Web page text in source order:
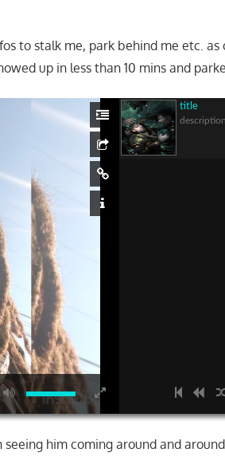
to stalk me, park behind me etc.
up in less than 10 mins and
title
him coming around and